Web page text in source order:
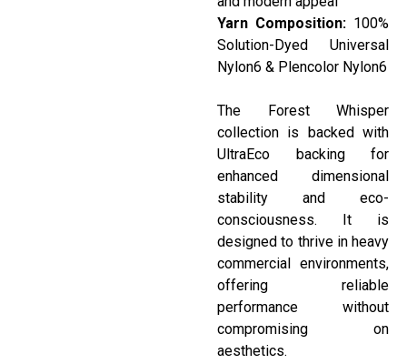
Yarn Composition: 100%
Solution-Dyed Universal
Nylon6 & Plencolor Nylon6
The Forest Whisper
collection is backed with
UltraEco backing for
enhanced dimensional
stability and eco-
consciousness. It is
designed to thrive in heavy
commercial environments,
offering reliable
performance without
compromising on
aesthetics.